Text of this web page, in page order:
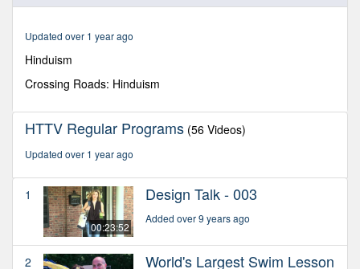
minutes,
seconds
Updated over 1 year ago
Hinduism
Crossing Roads: Hinduism
HTTV Regular Programs (56 Videos)
Updated over 1 year ago
1
00:23:52
Design Talk - 003
Added over 9 years ago
2 World's Largest Swim Lesson